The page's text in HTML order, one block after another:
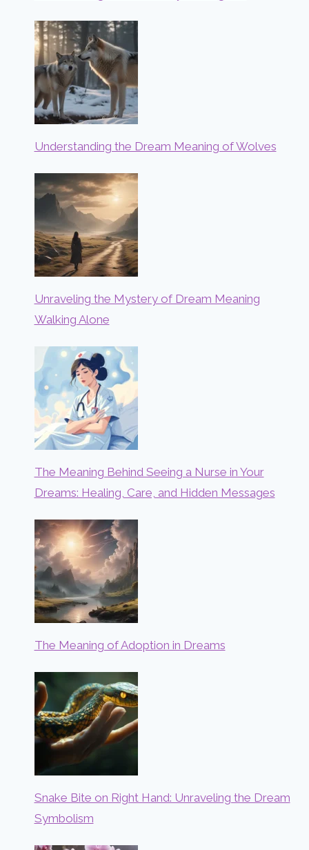
Understanding the Dream Meaning of Wolves
Unraveling the Mystery of Dream Meaning
Walking Alone
The Meaning Behind Seeing a Nurse in Your
Dreams: Healing, Care, and Hidden Messages
The Meaning of Adoption in Dreams
Snake Bite on Right Hand: Unraveling the Dream
Symbolism